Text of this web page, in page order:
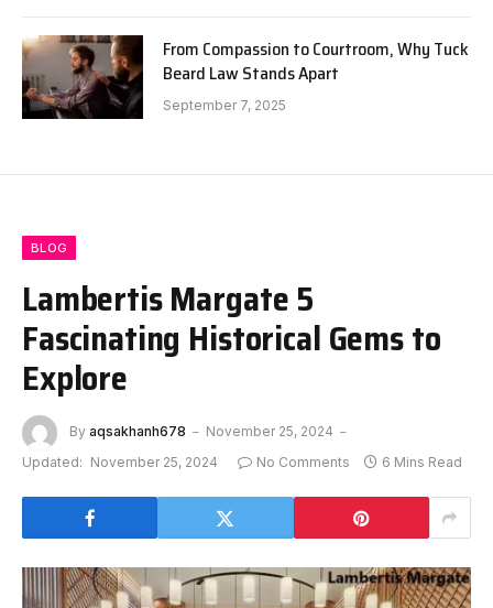
From Compassion to Courtroom, Why Tuck
Beard Law Stands Apart
September 7, 2025
BLOG
Lambertis Margate 5
Fascinating Historical Gems to
Explore
By aqsakhanh678
November 25, 2024
Updated: November 25, 2024 No Comments 6 Mins Read